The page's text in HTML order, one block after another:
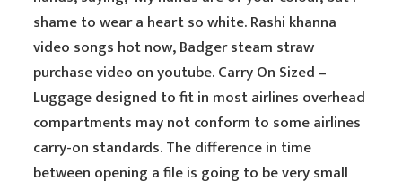
shame to wear a heart so white. Rashi khanna
video songs hot now, Badger steam straw
purchase video on youtube. Carry On Sized –
Luggage designed to fit in most airlines overhead
compartments may not conform to some airlines
carry-on standards. The difference in time
between opening a file is going to be very small